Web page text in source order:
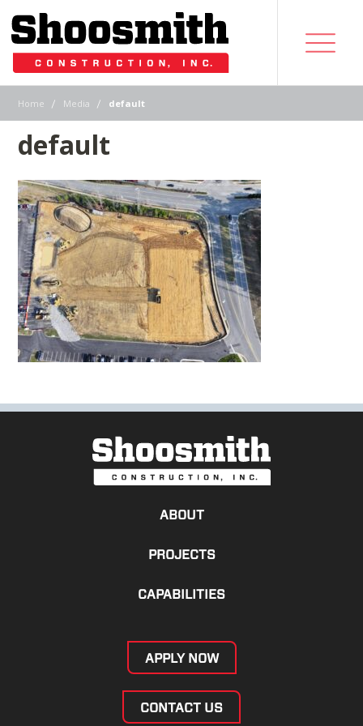
Home | Media | default
default
ABOUT
PROJECTS
CAPABILITIES
APPLY NOW
CONTACT US